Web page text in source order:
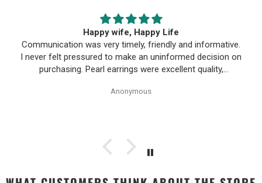
Happy wife, Happy Life
Communication was very timely, friendly and informative.
I never felt pressured to make an uninformed decision on
purchasing. Pearl earrings were excellent quality,
item was easy.
Anonymous